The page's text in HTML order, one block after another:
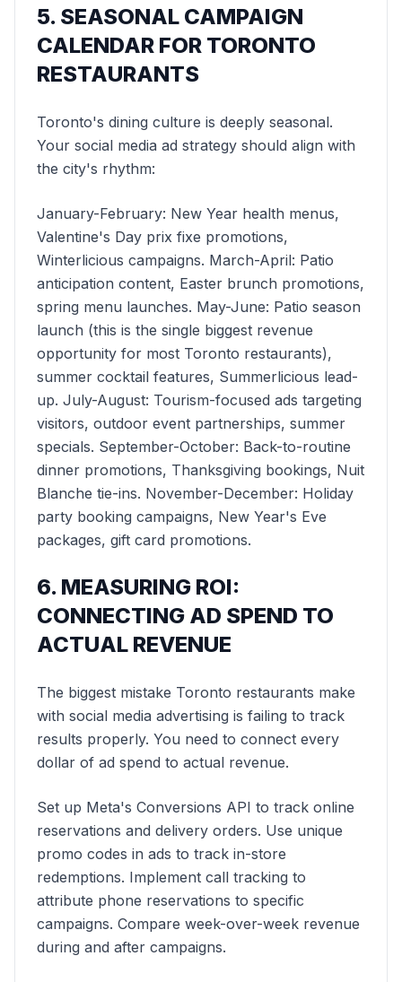
5. SEASONAL CAMPAIGN
CALENDAR FOR TORONTO
RESTAURANTS
Toronto's dining culture is deeply seasonal.
Your social media ad strategy should align with
the city's rhythm:
January-February: New Year health menus,
Valentine's Day prix fixe promotions,
Winterlicious campaigns. March-April: Patio
anticipation content, Easter brunch promotions,
spring menu launches. May-June: Patio season
launch (this is the single biggest revenue
opportunity for most Toronto restaurants),
summer cocktail features, Summerlicious lead-
up. July-August: Tourism-focused ads targeting
visitors, outdoor event partnerships, summer
specials. September-October: Back-to-routine
dinner promotions, Thanksgiving bookings, Nuit
Blanche tie-ins. November-December: Holiday
party booking campaigns, New Year's Eve
packages, gift card promotions.
6. MEASURING ROI:
CONNECTING AD SPEND TO
ACTUAL REVENUE
The biggest mistake Toronto restaurants make
with social media advertising is failing to track
results properly. You need to connect every
dollar of ad spend to actual revenue.
Set up Meta's Conversions API to track online
reservations and delivery orders. Use unique
promo codes in ads to track in-store
redemptions. Implement call tracking to
attribute phone reservations to specific
campaigns. Compare week-over-week revenue
during and after campaigns.